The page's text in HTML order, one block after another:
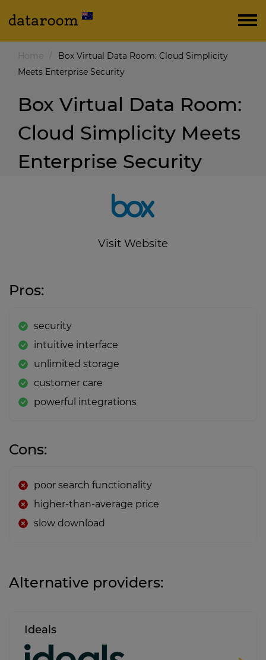
Home
Box Virtual Data Room: Cloud Simplicity
Meets Enterprise Security
Box Virtual Data Room:
Cloud Simplicity Meets
Enterprise Security
Visit Website
Pros:
security
intuitive interface
unlimited storage
customer care
powerful integrations
Cons:
poor search functionality
higher-than-average price
slow download
Alternative providers:
Ideals